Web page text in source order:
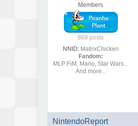
Members
869 posts
NNID: MatrixChicken
Fandom:
MLP:FiM, Mario, Star Wars...
And more...
NintendoReport